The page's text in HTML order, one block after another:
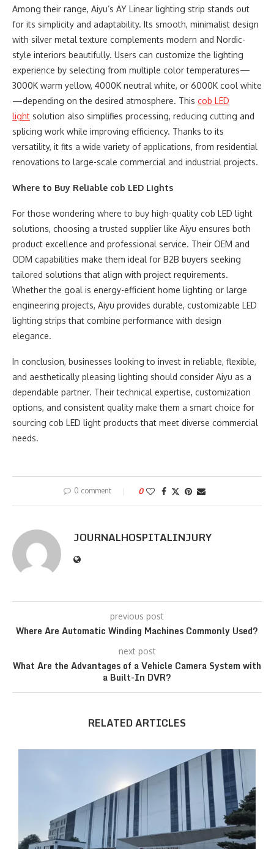
Among their range, Aiyu’s AY Linear lighting strip stands out
for its simplicity and adaptability. Its smooth, minimalist design
with silver metal texture complements modern and Nordic-
style interiors beautifully. Users can customize the lighting
experience by selecting from multiple color temperatures—
3000K warm yellow, 4000K neutral white, or 6000K cool white
—depending on the desired atmosphere. This cob LED
light solution also simplifies processing, reducing cutting and
splicing work while improving efficiency. Thanks to its
versatility, it fits a wide variety of applications, from residential
renovations to large-scale commercial and industrial projects.
Where to Buy Reliable cob LED Lights
For those wondering where to buy high-quality cob LED light
solutions, choosing a trusted supplier like Aiyu ensures both
product excellence and professional service. Their OEM and
ODM capabilities make them ideal for B2B buyers seeking
tailored solutions that align with project requirements.
Whether the goal is energy-efficient home lighting or large
engineering projects, Aiyu provides durable, customizable LED
lighting strips that combine performance with design
elegance.
In conclusion, businesses looking to invest in reliable, flexible,
and aesthetically pleasing lighting should consider Aiyu as a
dependable partner. Their technical expertise, customization
options, and consistent quality make them a smart choice for
sourcing cob LED light products that meet diverse commercial
needs.
0 comment 0
JOURNALHOSPITALINJURY
previous post
Where Are Automatic Winding Machines Commonly Used?
next post
What Are the Advantages of a Vehicle Camera System with
a Built-In DVR?
RELATED ARTICLES